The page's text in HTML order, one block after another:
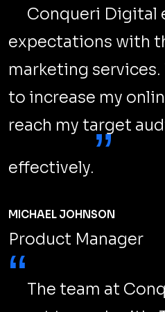
SEO Safe Website
Essential Tips
During a recent segment
Mueller, a Google Search
common worry among